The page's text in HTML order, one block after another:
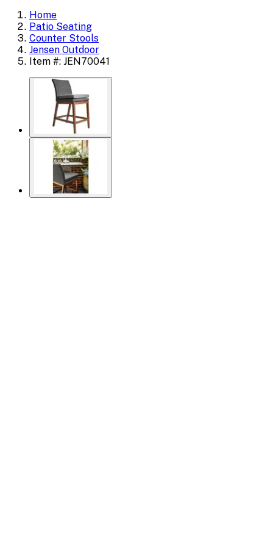
Home
Patio Seating
Counter Stools
Jensen Outdoor
Item #: JEN70041